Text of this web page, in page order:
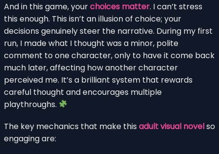
And in this game, yourchoices matter. I can’t stress
this enough. This isn’t an illusion of choice; your
decisions genuinely steer the narrative. During my first
run, I made what I thought was a minor, polite
comment to one character, only to have it come back
much later, affecting how another character
perceived me. It’s a brilliant system that rewards
careful thought and encourages multiple
playthroughs.
The key mechanics that make this adult visual novelso
engaging are: